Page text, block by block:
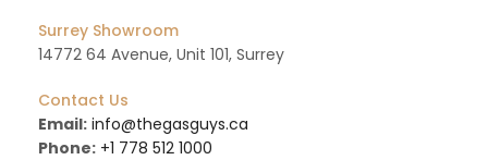
Surrey Showroom
14772 64 Avenue, Unit 101, Surrey
Contact Us
Email: info@thegasguys.ca
Phone: +1 778 512 1000